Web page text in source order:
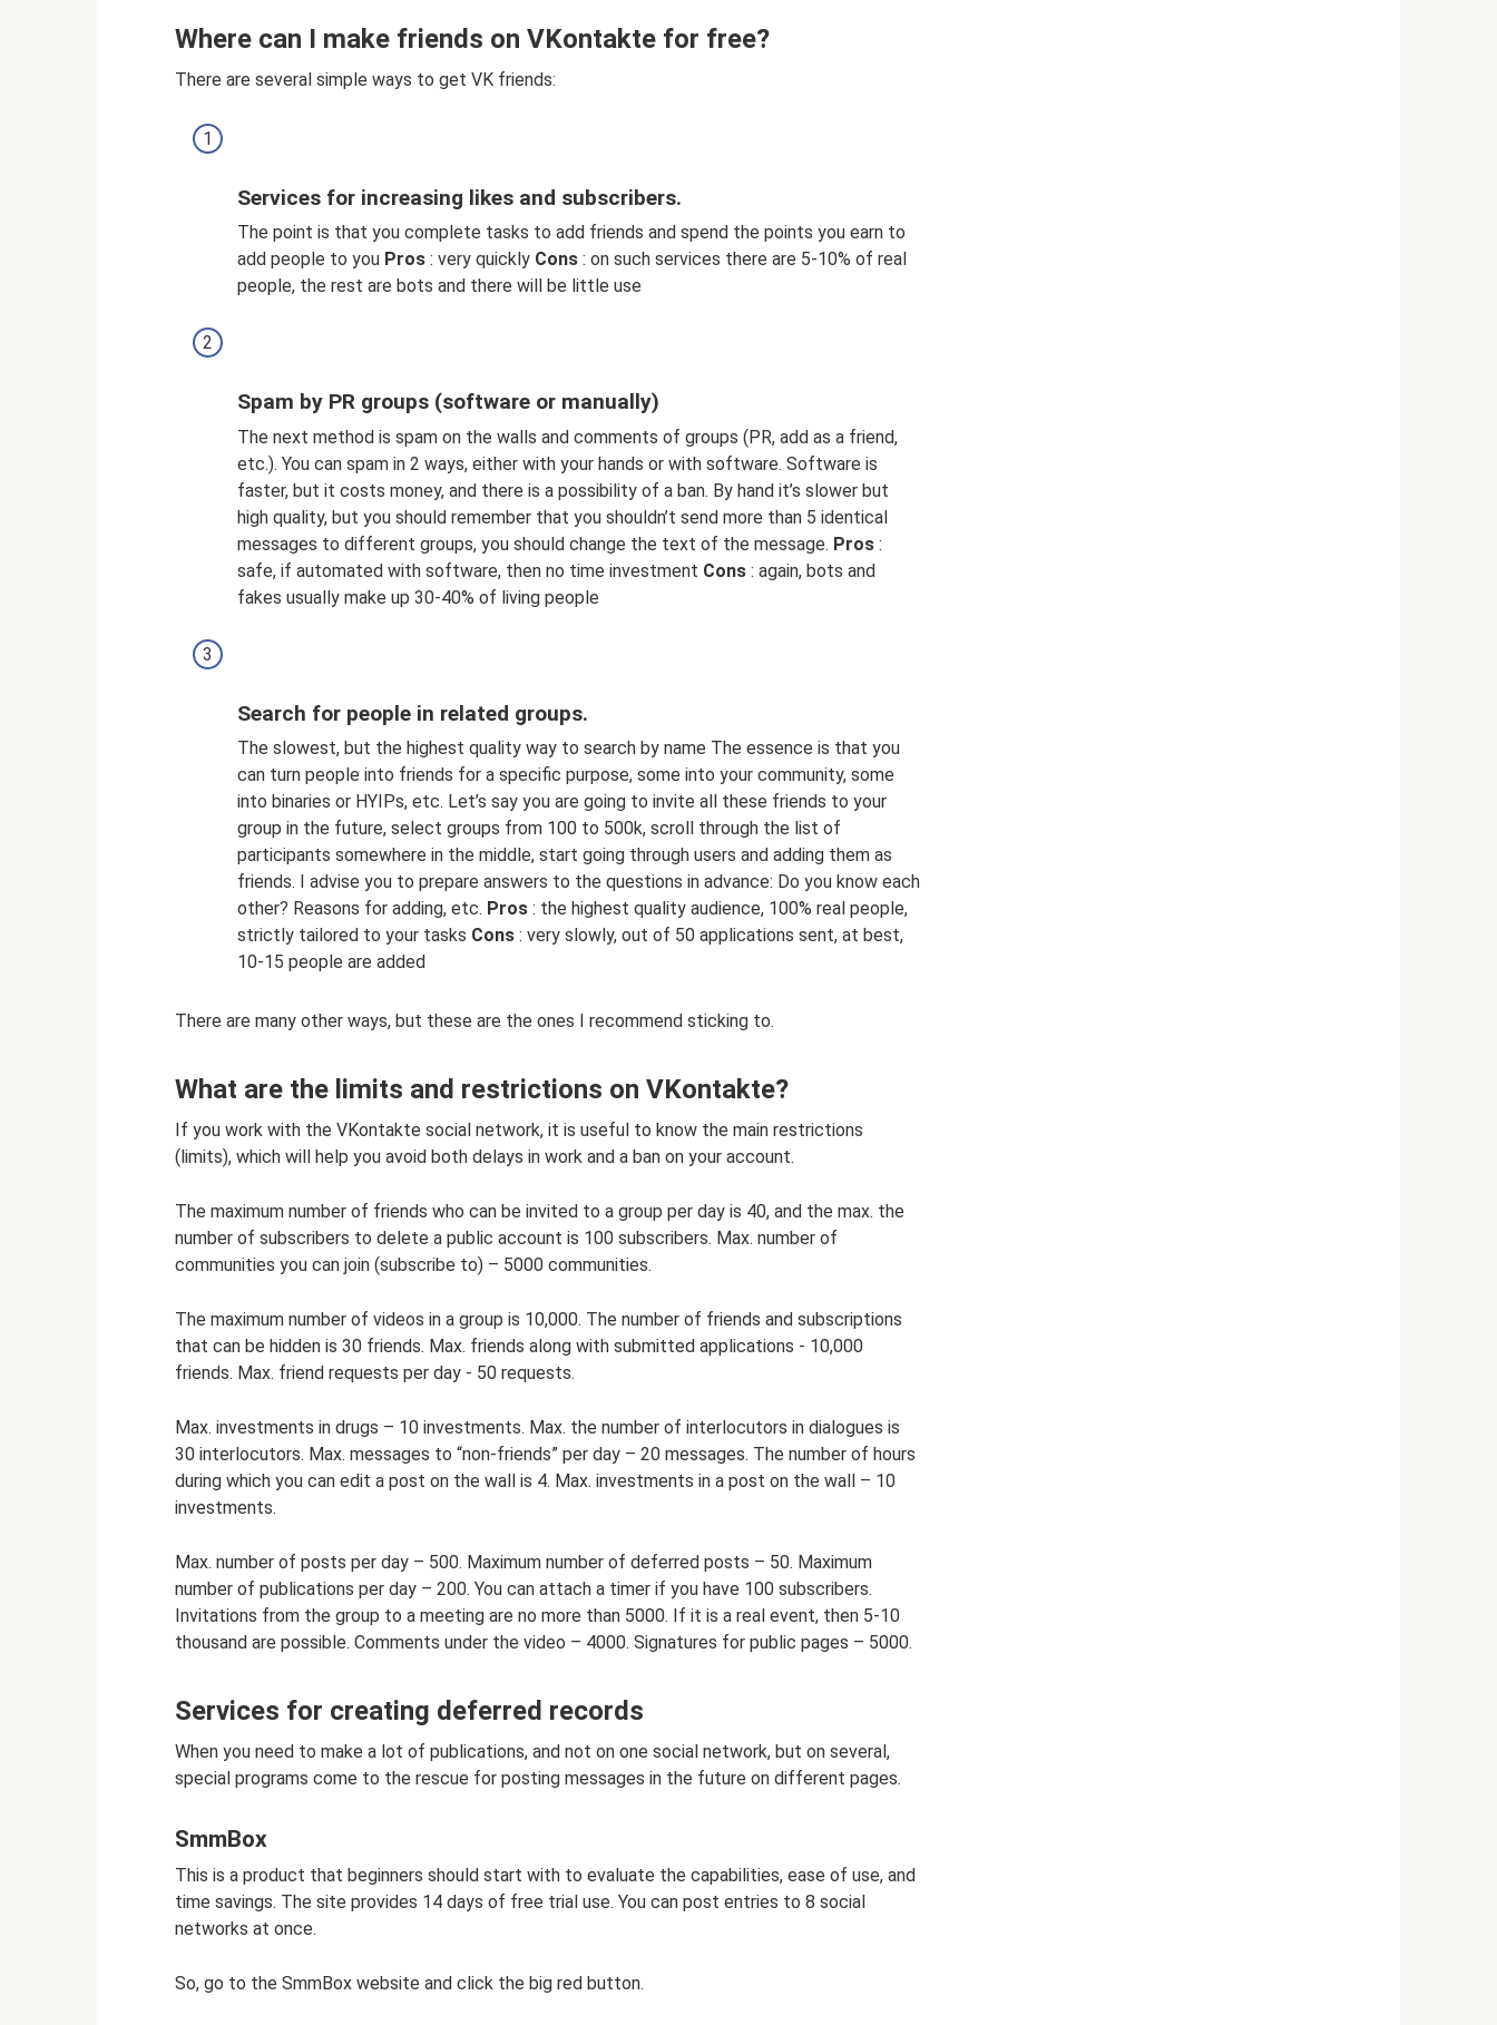
Where can I make friends on VKontakte for free?
There are several simple ways to get VK friends:
Services for increasing likes and subscribers.
The point is that you complete tasks to add friends and spend the points you earn to
add people to you Pros : very quickly Cons : on such services there are 5-10% of real
people, the rest are bots and there will be little use
Spam by PR groups (software or manually)
The next method is spam on the walls and comments of groups (PR, add as a friend,
etc.). You can spam in 2 ways, either with your hands or with software. Software is
faster, but it costs money, and there is a possibility of a ban. By hand it’s slower but
high quality, but you should remember that you shouldn’t send more than 5 identical
messages to different groups, you should change the text of the message. Pros :
safe, if automated with software, then no time investment Cons : again, bots and
fakes usually make up 30-40% of living people
Search for people in related groups.
The slowest, but the highest quality way to search by name The essence is that you
can turn people into friends for a specific purpose, some into your community, some
into binaries or HYIPs, etc. Let’s say you are going to invite all these friends to your
group in the future, select groups from 100 to 500k, scroll through the list of
participants somewhere in the middle, start going through users and adding them as
friends. I advise you to prepare answers to the questions in advance: Do you know each
other? Reasons for adding, etc. Pros : the highest quality audience, 100% real people,
strictly tailored to your tasks Cons : very slowly, out of 50 applications sent, at best,
10-15 people are added
There are many other ways, but these are the ones I recommend sticking to.
What are the limits and restrictions on VKontakte?
If you work with the VKontakte social network, it is useful to know the main restrictions
(limits), which will help you avoid both delays in work and a ban on your account.
The maximum number of friends who can be invited to a group per day is 40, and the max. the
number of subscribers to delete a public account is 100 subscribers. Max. number of
communities you can join (subscribe to) – 5000 communities.
The maximum number of videos in a group is 10,000. The number of friends and subscriptions
that can be hidden is 30 friends. Max. friends along with submitted applications - 10,000
friends. Max. friend requests per day - 50 requests.
Max. investments in drugs – 10 investments. Max. the number of interlocutors in dialogues is
30 interlocutors. Max. messages to “non-friends” per day – 20 messages. The number of hours
during which you can edit a post on the wall is 4. Max. investments in a post on the wall – 10
investments.
Max. number of posts per day – 500. Maximum number of deferred posts – 50. Maximum
number of publications per day – 200. You can attach a timer if you have 100 subscribers.
Invitations from the group to a meeting are no more than 5000. If it is a real event, then 5-10
thousand are possible. Comments under the video – 4000. Signatures for public pages – 5000.
Services for creating deferred records
When you need to make a lot of publications, and not on one social network, but on several,
special programs come to the rescue for posting messages in the future on different pages.
SmmBox
This is a product that beginners should start with to evaluate the capabilities, ease of use, and
time savings. The site provides 14 days of free trial use. You can post entries to 8 social
networks at once.
So, go to the SmmBox website and click the big red button.